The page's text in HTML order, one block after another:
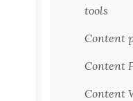
tools
Content
Content
Content